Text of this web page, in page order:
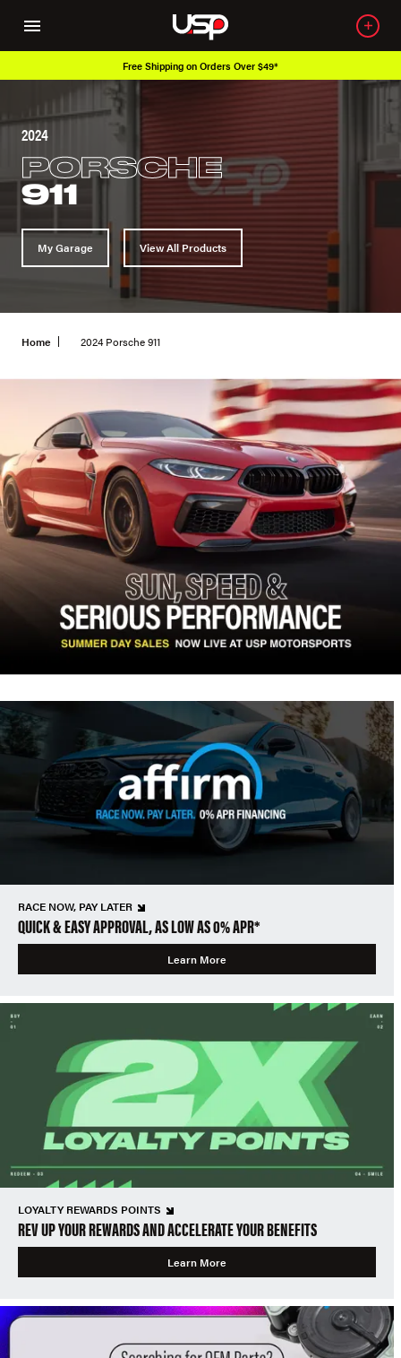
Free Shipping on Orders Over $49*
2024
PORSCHE
911
My Garage View All Products
Home 2024 Porsche 911
RACE NOW, PAY LATER
QUICK & EASY APPROVAL, AS LOW AS 0% APR*
Learn More
LOYALTY REWARDS POINTS
REV UP YOUR REWARDS AND ACCELERATE YOUR BENEFITS
Learn More